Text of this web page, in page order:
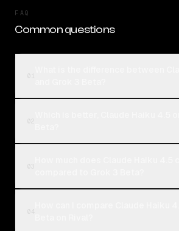
FAQ
Common questions